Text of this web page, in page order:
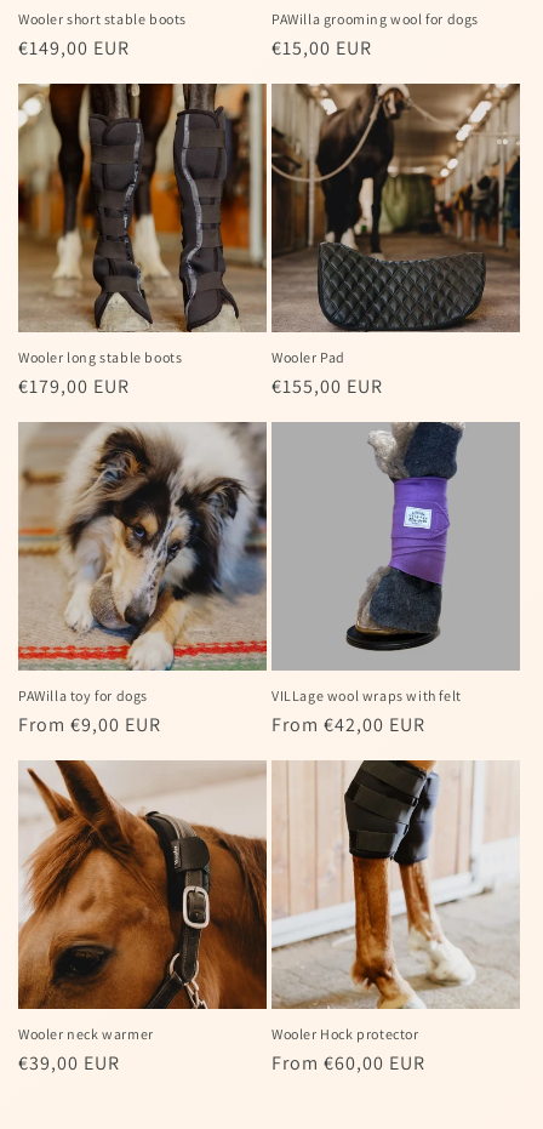
Wooler short stable boots
Regular
€149,00 EUR
PAWilla grooming wool for dogs
Regular
€15,00 EUR
Wooler long stable boots
Regular
€179,00 EUR
Wooler Pad
Regular
€155,00 EUR
PAWilla toy for dogs
Regular
From €9,00 EUR
VILLage wool wraps with felt
Regular
From €42,00 EUR
Wooler neck warmer
Regular
€39,00 EUR
Wooler Hock protector
Regular
From €60,00 EUR